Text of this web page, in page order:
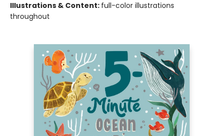
Illustrations & Content: full-color illustrations
throughout